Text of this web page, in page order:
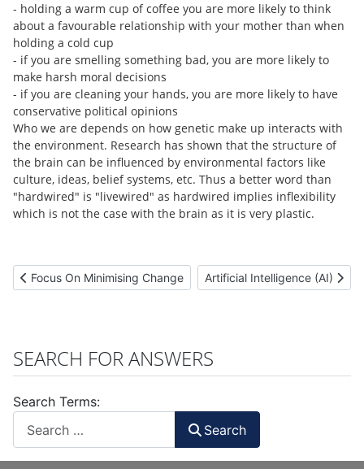
- holding a warm cup of coffee you are more likely to think
about a favourable relationship with your mother than when
holding a cold cup
- if you are smelling something bad, you are more likely to
make harsh moral decisions
- if you are cleaning your hands, you are more likely to have
conservative political opinions
Who we are depends on how genetic make up interacts with
the environment. Research has shown that the structure of
the brain can be influenced by environmental factors like
culture, ideas, belief systems, etc. Thus a better word than
"hardwired" is "livewired" as hardwired implies inflexibility
which is not the case with the brain as it is very plastic.
Previous article: Focus On Minimising Change
Focus On Minimising Change Next article: Artificial
Artificial Intelligence (AI)
SEARCH FOR ANSWERS
Search Terms:
Search